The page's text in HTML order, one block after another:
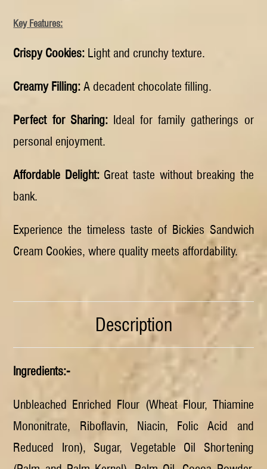
Key Features:
Crispy Cookies: Light and crunchy texture.
Creamy Filling: A decadent chocolate filling.
Perfect for Sharing:Ideal for family gatherings or
personal enjoyment.
Affordable Delight:Great taste without breaking the
bank.
Experience the timeless taste of Bickies Sandwich
Cream Cookies, where quality meets affordability.
Description
Ingredients:-
Unbleached Enriched Flour (Wheat Flour, Thiamine
Mononitrate, Riboflavin, Niacin, Folic Acid and
Reduced Iron), Sugar, Vegetable Oil Shortening